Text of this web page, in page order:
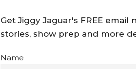
Get Jiggy Jaguar's FREE
stories, show prep and more
Name